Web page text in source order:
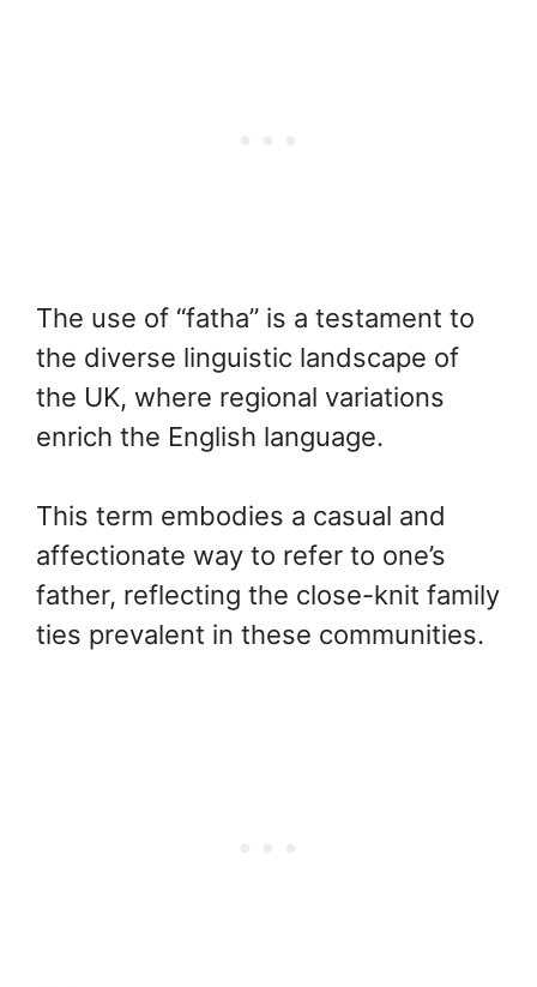
The use of “fatha” is a testament to
the diverse linguistic landscape of
the UK, where regional variations
enrich the English language.
This term embodies a casual and
affectionate way to refer to one’s
father, reflecting the close-knit family
ties prevalent in these communities.